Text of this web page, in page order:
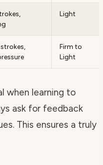
Light
Firm to
Light
when learning to
ask for feedback
This ensures a truly